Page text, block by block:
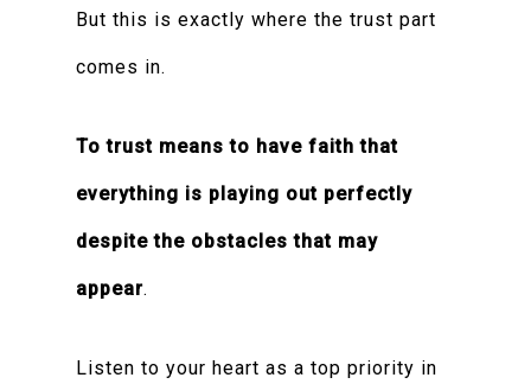
But this is exactly where the trust part
comes in.
To trust means to have faith that
everything is playing out perfectly
despite the obstacles that may
appear.
Listen to your heart as a top priority in